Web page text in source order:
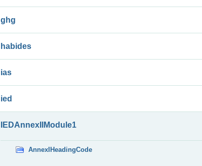
ghg
habides
ias
ied
IEDAnnexIIModule1
AnnexIHeadingCode